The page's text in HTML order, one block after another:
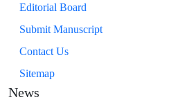
Editorial Board
Submit Manuscript
Contact Us
Sitemap
News